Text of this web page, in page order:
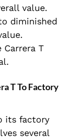
value.
diminished
Carrera T
T To Factory
its factory
several